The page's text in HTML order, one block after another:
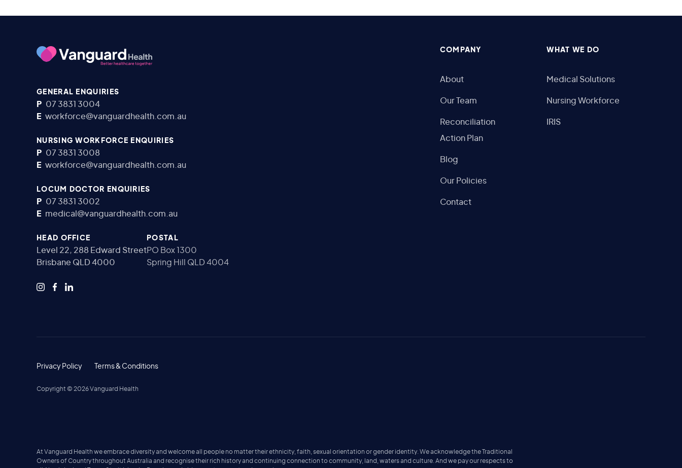
GENERAL ENQUIRIES
P 07 3831 3004
E workforce@vanguardhealth.com.au
NURSING WORKFORCE ENQUIRIES
P 07 3831 3008
E workforce@vanguardhealth.com.au
LOCUM DOCTOR ENQUIRIES
P 07 3831 3002
E medical@vanguardhealth.com.au
HEAD OFFICE
Level 22, 288 Edward Street
Brisbane QLD 4000
POSTAL
PO Box 1300
Spring Hill QLD 4004
COMPANY
About
Our Team
Reconciliation
Action Plan
Blog
Our Policies
Contact
WHAT WE DO
Medical Solutions
Nursing Workforce
IRIS
Privacy Policy Terms & Conditions
Copyright © 2026Vanguard Health
At Vanguard Health we embrace diversity and welcome all people no matter their ethnicity, faith, sexual orientation or gender identity. We acknowledge the Traditional
Owners of Country throughout Australia and recognise their rich history and continuing connection to community, land, waters and culture. And we pay our respects to